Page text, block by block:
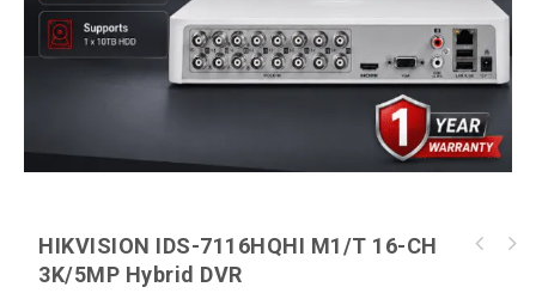
HIKVISION IDS-7116HQHI M1/T 16-CH
3K/5MP Hybrid DVR